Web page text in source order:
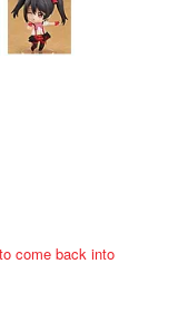
come back into